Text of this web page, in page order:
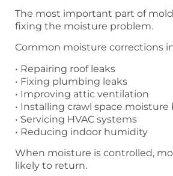
The most important part of
fixing the moisture problem.
Common moisture corrections
• Repairing roof leaks
• Fixing plumbing leaks
• Improving attic ventilation
• Installing crawl space moisture
• Servicing HVAC systems
• Reducing indoor humidity
When moisture is controlled,
likely to return.